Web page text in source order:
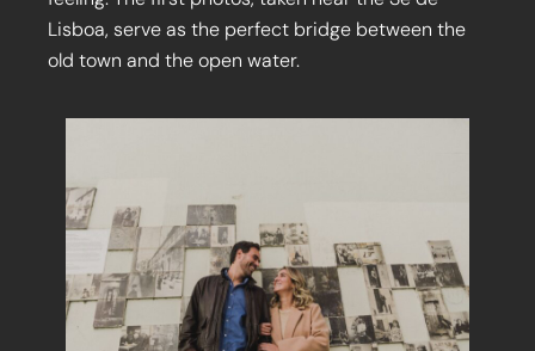
Lisboa, serve as the perfect bridge between the
old town and the open water.